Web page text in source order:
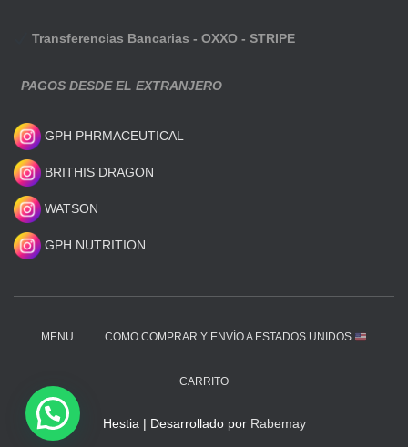
Transferencias Bancarias - OXXO - STRIPE
PAGOS DESDE EL EXTRANJERO
GPH PHRMACEUTICAL
BRITHIS DRAGON
WATSON
GPH NUTRITION
MENU COMO COMPRAR Y ENVÍO A ESTADOS UNIDOS
CARRITO
Hestia | Desarrollado por Rabemay